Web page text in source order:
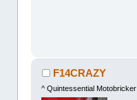
F14CRAZY
^ Quintessential Motobricker